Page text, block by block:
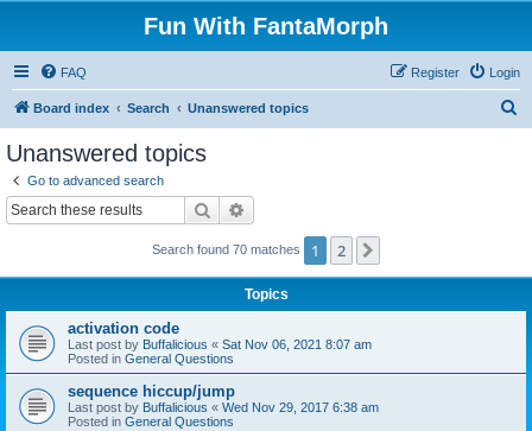
Fun With FantaMorph
FAQ Login
Register
Board index Search Unanswered topics
Unanswered topics
Go to advanced search
Search
Search found 70 matches 1 2
Topics
activation code
Last post by Buffalicious « Sat Nov 06, 2021 8:07 am
Posted in General Questions
sequence hiccup/jump
Last post by Buffalicious « Wed Nov 29, 2017 6:38 am
Posted in General Questions